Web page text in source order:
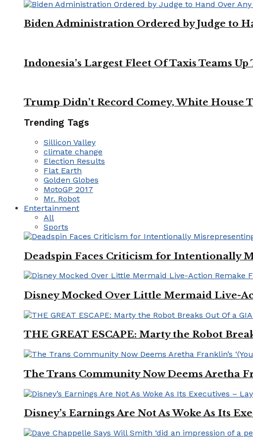
Biden Administration Ordered by Judge to
Indonesia’s Largest Fleet Of Taxis Teams
Trump Didn’t Record Comey, White House
Trending Tags
Sillicon Valley
climate change
Election Results
Flat Earth
Golden Globes
MotoGP 2017
Mr. Robot
Entertainment
All
Sports
Deadspin Faces Criticism for Intentionally
Disney Mocked Over Little Mermaid Live-
THE GREAT ESCAPE: Marty the Robot
The Trans Community Now Deems Aretha
Disney’s Earnings Are Not As Woke As Its